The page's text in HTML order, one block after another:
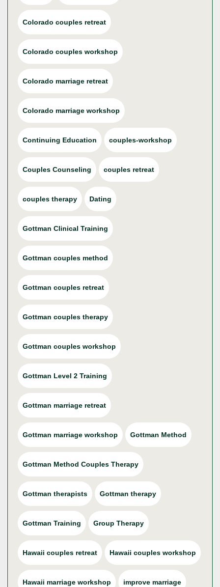
Colorado couples retreat
Colorado couples workshop
Colorado marriage retreat
Colorado marriage workshop
Continuing Education couples-workshop
Couples Counseling couples retreat
couples therapy Dating
Gottman Clinical Training
Gottman couples method
Gottman couples retreat
Gottman couples therapy
Gottman couples workshop
Gottman Level 2 Training
Gottman marriage retreat
Gottman marriage workshop Gottman Method
Gottman Method Couples Therapy
Gottman therapists Gottman therapy
Gottman Training Group Therapy
Hawaii couples retreat Hawaii couples workshop
Hawaii marriage workshop improve marriage